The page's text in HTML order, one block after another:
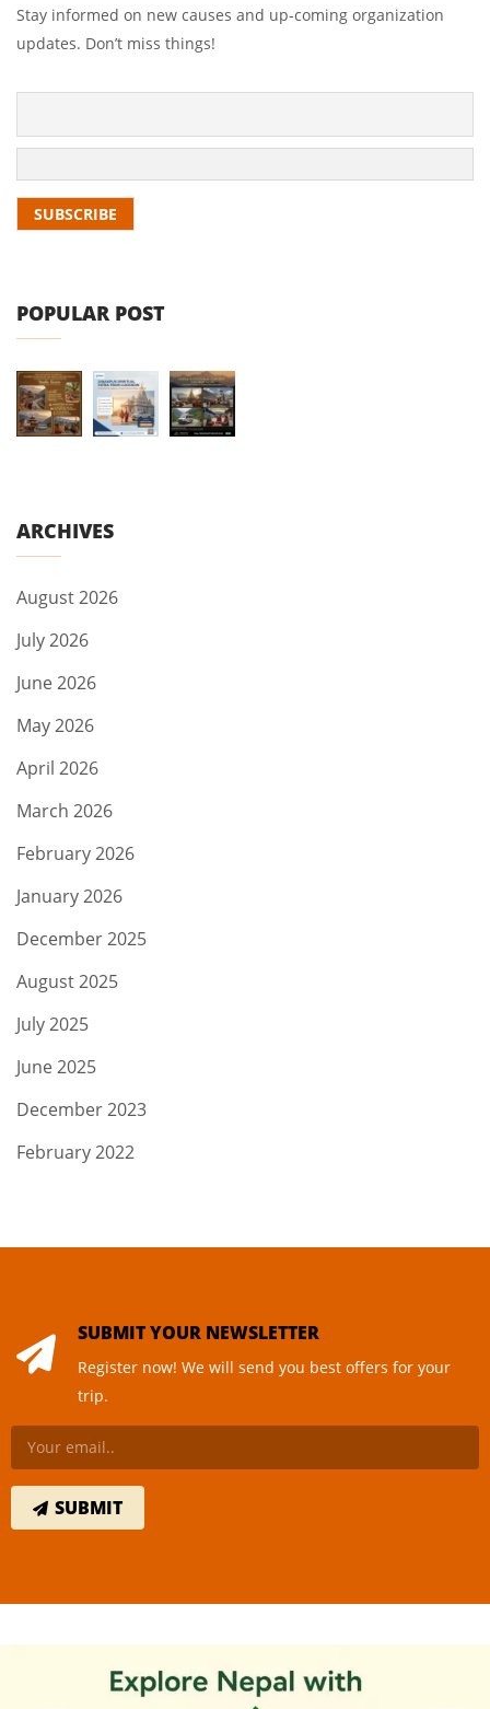
Stay informed on new causes and up-coming organization
updates. Don’t miss things!
POPULAR POST
ARCHIVES
August 2026
July 2026
June 2026
May 2026
April 2026
March 2026
February 2026
January 2026
December 2025
August 2025
July 2025
June 2025
December 2023
February 2022
SUBMIT YOUR NEWSLETTER
Register now! We will send you best offers for your
trip.